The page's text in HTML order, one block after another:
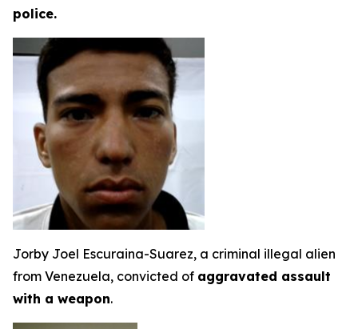
police.
Jorby Joel Escuraina-Suarez, a criminal illegal alien
from Venezuela, convicted of aggravated assault
with a weapon.